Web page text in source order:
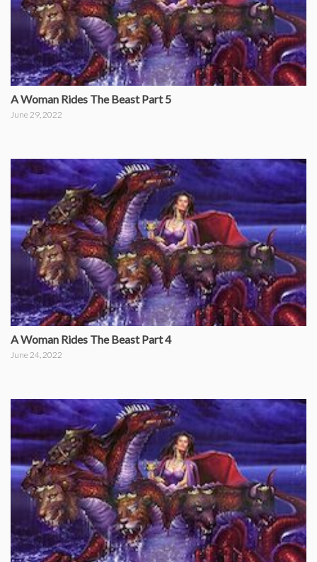
A Woman Rides The Beast Part 5
June 29, 2022
A Woman Rides The Beast Part 4
June 24, 2022